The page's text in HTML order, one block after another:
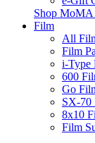
Shop MoMA
Film
All
Film
i-Type
600
Go
SX-70
8x10
Film